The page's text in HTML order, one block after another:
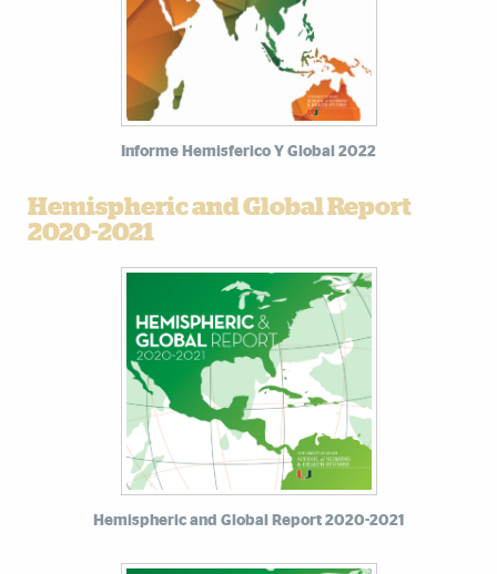
Informe Hemisferico Y Global 2022
Hemispheric and Global Report
2020-2021
Hemispheric and Global Report 2020-2021